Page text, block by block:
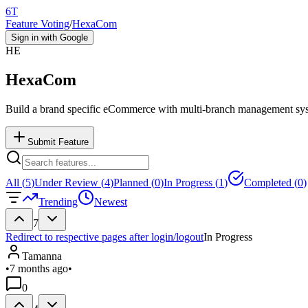
6T
Feature Voting/HexaCom
Sign in with Google
HE
HexaCom
Build a brand specific eCommerce with multi-branch management
Submit Feature
All (5)Under Review (4)Planned (0)In Progress (1) Completed (0)
Trending
Newest
7
Redirect to respective pages after login/logoutIn Progress
Tamanna
•7 months ago•
0